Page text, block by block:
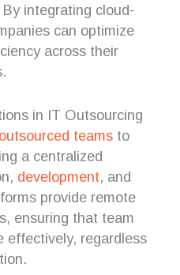
integrating cloud-
can optimize
across their
in IT Outsourcing
outsourced teams to
a centralized
development, and
provide remote
ensuring that team
effectively, regardless